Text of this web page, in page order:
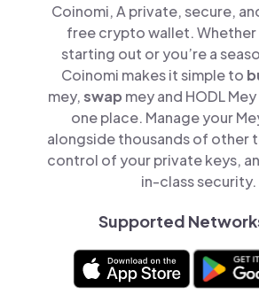
Coinomi, A private, secure,
free crypto wallet. Whether
starting out or you’re a
Coinomi makes it simple to
mey,swap mey and HODL
one place. Manage your
alongside thousands of other
control of your private keys,
in-class security.
Supported